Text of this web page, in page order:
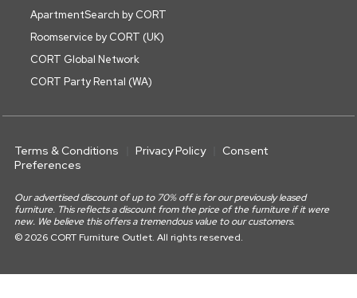
ApartmentSearch by CORT
Roomservice by CORT (UK)
CORT Global Network
CORT Party Rental (WA)
Terms & Conditions Privacy Policy
Consent
Preferences
Our advertised discount of up to 70% off is for our previously leased
furniture. This reflects a discount from the price of the furniture if it were
new. We believe this offers a tremendous value to our customers.
© 2026 CORT Furniture Outlet. All rights reserved.